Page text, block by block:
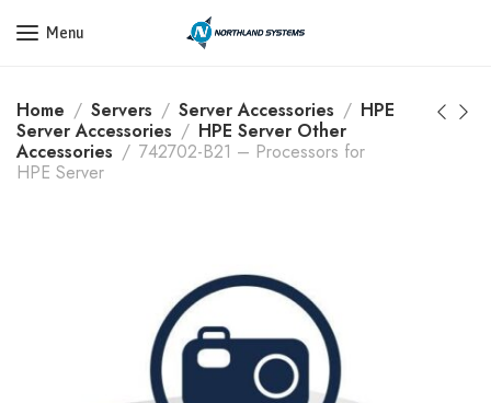
Get a Quote Today! Call Now: 800-409-3132
Menu
Home Servers Server Accessories
HPE
Server Accessories
HPE Server Other
Accessories
742702-B21 – Processors for
HPE Server